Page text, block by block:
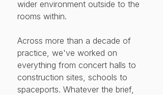
wider environment outside to the
rooms within.
Across more than a decade of
practice, we've worked on
everything from concert halls to
construction sites, schools to
spaceports. Whatever the brief,